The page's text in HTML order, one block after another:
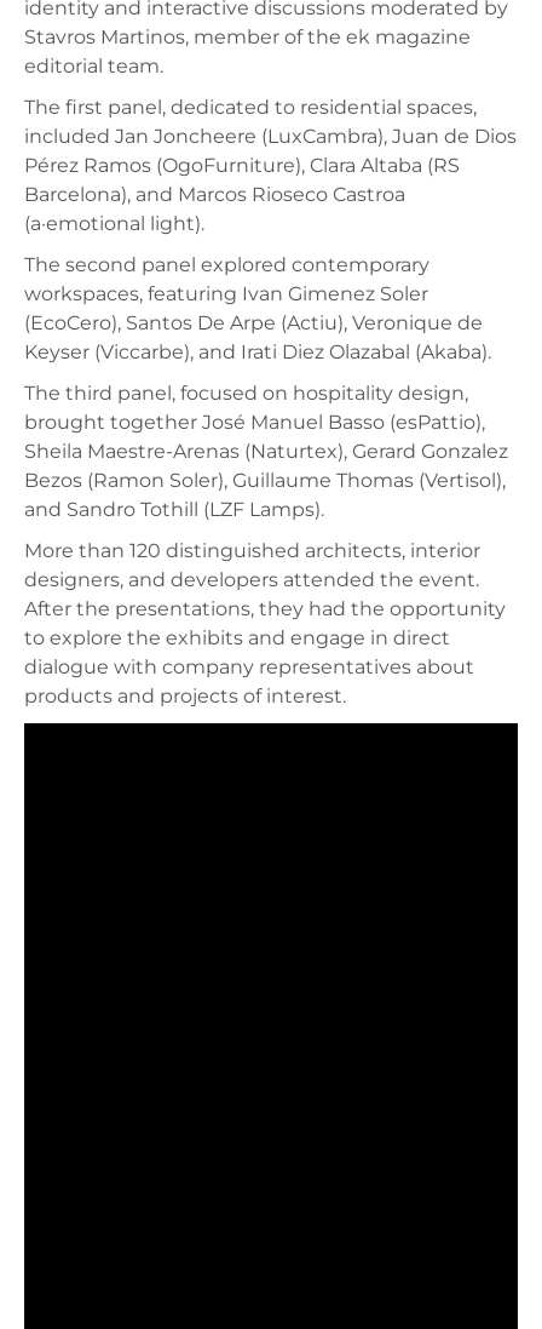
identity and interactive discussions moderated by
Stavros Martinos, member of the ek magazine
editorial team.
The first panel, dedicated to residential spaces,
included Jan Joncheere (LuxCambra), Juan de Dios
Pérez Ramos (OgoFurniture), Clara Altaba (RS
Barcelona), and Marcos Rioseco Castroa
(a·emotional light).
The second panel explored contemporary
workspaces, featuring Ivan Gimenez Soler
(EcoCero), Santos De Arpe (Actiu), Veronique de
Keyser (Viccarbe), and Irati Diez Olazabal (Akaba).
The third panel, focused on hospitality design,
brought together José Manuel Basso (esPattio),
Sheila Maestre-Arenas (Naturtex), Gerard Gonzalez
Bezos (Ramon Soler), Guillaume Thomas (Vertisol),
and Sandro Tothill (LZF Lamps).
More than 120 distinguished architects, interior
designers, and developers attended the event.
After the presentations, they had the opportunity
to explore the exhibits and engage in direct
dialogue with company representatives about
products and projects of interest.